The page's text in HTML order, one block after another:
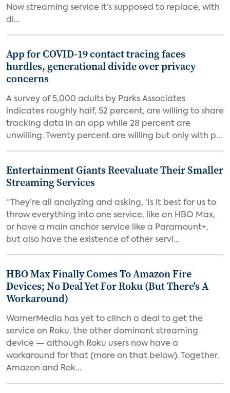
Now streaming service it’s supposed to replace, with
di...
App for COVID-19 contact tracing faces
hurdles, generational divide over privacy
concerns
A survey of 5,000 adults by Parks Associates
indicates roughly half, 52 percent, are willing to share
tracking data in an app while 28 percent are
unwilling. Twenty percent are willing but only with p...
Entertainment Giants Reevaluate Their Smaller
Streaming Services
“They’re all analyzing and asking, ‘Is it best for us to
throw everything into one service, like an HBO Max,
or have a main anchor service like a Paramount+,
but also have the existence of other servi...
HBO Max Finally Comes To Amazon Fire
Devices; No Deal Yet For Roku (But There's A
Workaround)
WarnerMedia has yet to clinch a deal to get the
service on Roku, the other dominant streaming
device — although Roku users now have a
workaround for that (more on that below). Together,
Amazon and Rok...